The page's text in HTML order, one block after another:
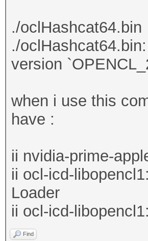
./oclHashcat64.bin
./
version
when i use this
have :
ii nvidia-prime-
ii ocl-icd-
Loader
ii ocl-icd-
Find